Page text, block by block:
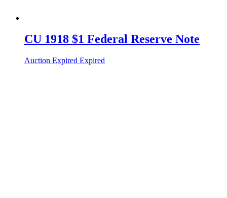
CU 1918 $1 Federal Reserve Note
Auction Expired Expired